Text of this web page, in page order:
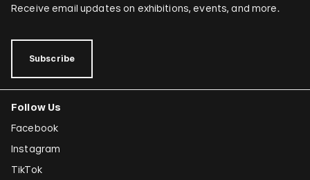
Receive email updates on exhibitions, events, and more.
Subscribe
Follow Us
Facebook
Instagram
TikTok